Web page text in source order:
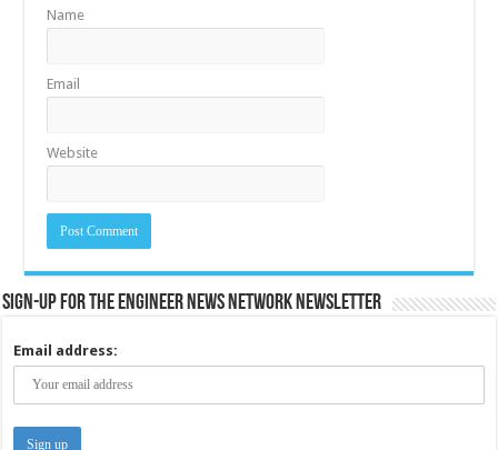
Name
Email
Website
Sign-up for the Engineer News Network Newsletter
Email address: